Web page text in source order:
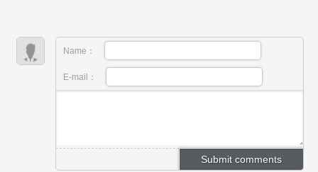
Name：
E-mail：